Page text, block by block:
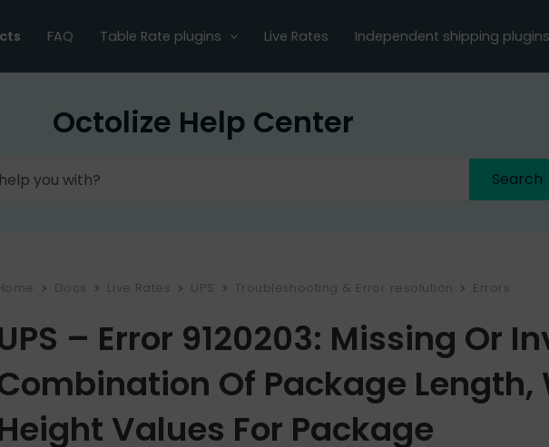
FAQ Table Rate plugins Live Rates Independent shipping plugins
Octolize Help Center
Docs Live Rates UPS Troubleshooting & Error resolution Errors
– Error 9120203: Missing Or
Of Package Length,
Values For Package